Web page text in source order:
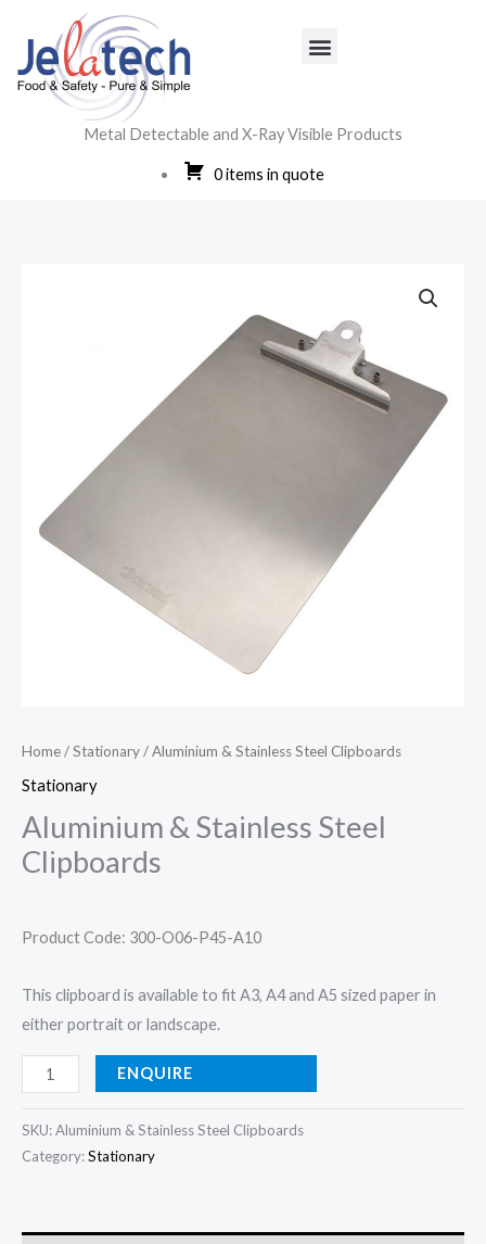
content
Metal Detectable and X-Ray Visible Products
Menu
0 items in quote
Home/Stationary/ Aluminium & Stainless Steel Clipboards
Stationary
Aluminium & Stainless Steel
Clipboards
Product Code: 300-O06-P45-A10
This clipboard is available to fit A3, A4 and A5 sized paper in
either portrait or landscape.
ENQUIRE
SKU:Aluminium & Stainless Steel Clipboards
Category:Stationary